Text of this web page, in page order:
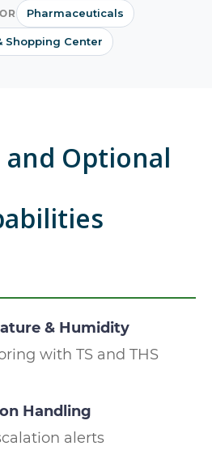
Pharmaceuticals
Shopping Center
Optional
& Humidity
with TS and THS
Handling
alerts